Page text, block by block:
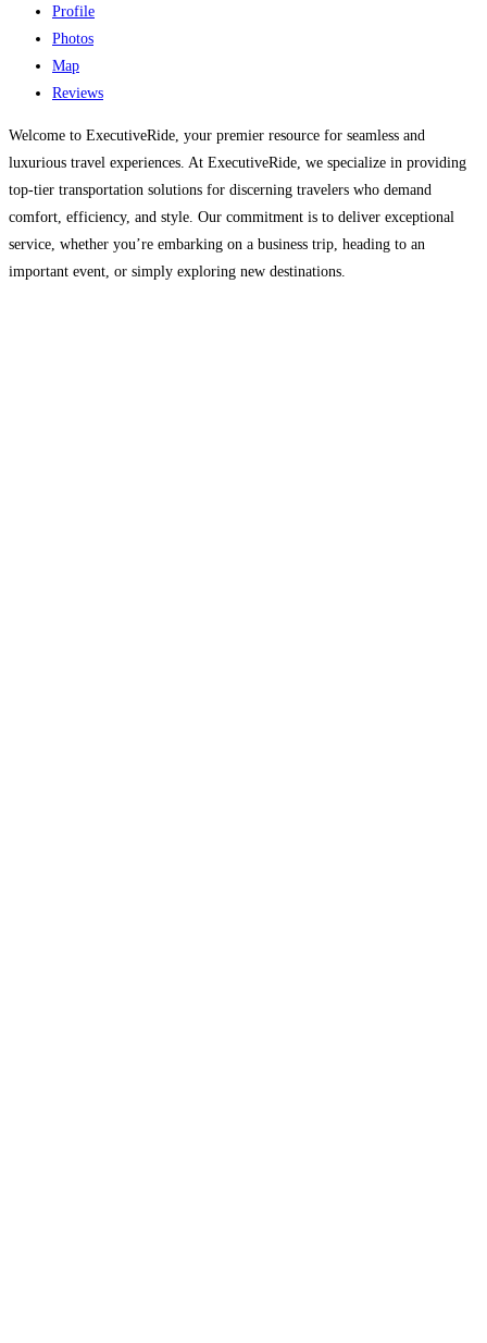
Profile
Photos
Map
Reviews
Welcome to ExecutiveRide, your premier resource for seamless and
luxurious travel experiences. At ExecutiveRide, we specialize in providing
top-tier transportation solutions for discerning travelers who demand
comfort, efficiency, and style. Our commitment is to deliver exceptional
service, whether you’re embarking on a business trip, heading to an
important event, or simply exploring new destinations.